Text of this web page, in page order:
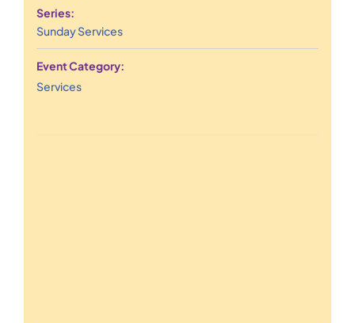
Series:
Sunday Services
Event Category:
Services